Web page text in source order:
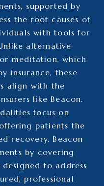
supported by
the root causes of
with tools for
alternative
meditation, which
insurance, these
align with the
like Beacon.
focus on
patients the
recovery. Beacon
by covering
to address
professional